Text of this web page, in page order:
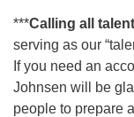
***Calling all
serving as our
If you need an
Johnsen will be
people to prepare